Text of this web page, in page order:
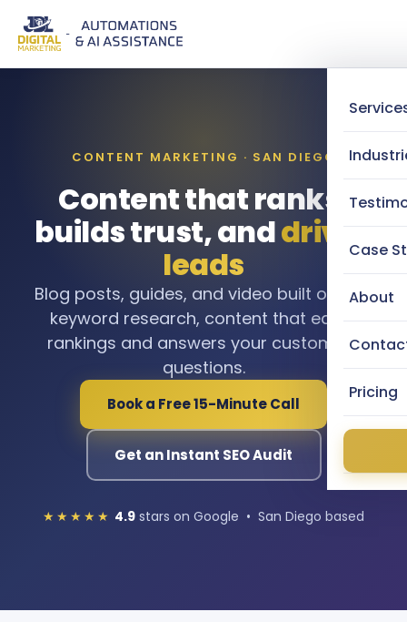
Case
About
Pricing
CONTENT MARKETING · SAN DIEGO
Content that ranks,
builds trust, anddrives
leads
Blog posts, guides, and video built on real
keyword research, content that earns
rankings and answers your customers
questions.
Book a Free 15-Minute Call
Get an Instant SEO Audit
★★★★★ 4.9 stars on Google • San Diego based